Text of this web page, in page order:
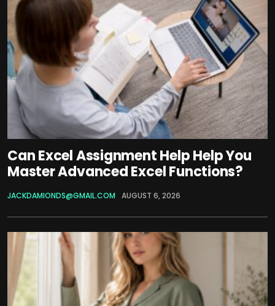
Can Excel Assignment Help Help You
Master Advanced Excel Functions?
JACKDAMIONDS@GMAIL.COM AUGUST 6, 2026